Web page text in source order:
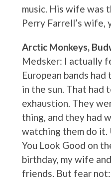
music. His wife was
Perry Farrell’s
Arctic Monkeys,
Medsker: I actually
European bands
in the sun. That had
exhaustion. They
thing, and they had
watching them do
You Look Good on
birthday, my wife
friends. But fear